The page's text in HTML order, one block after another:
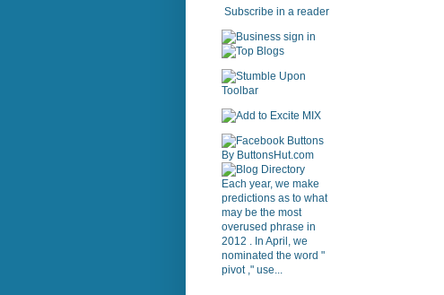
Subscribe in a reader
sign in
Each year, we make
predictions as to what
may be the most
overused phrase in
2012 . In April, we
nominated the word "
pivot ," use...